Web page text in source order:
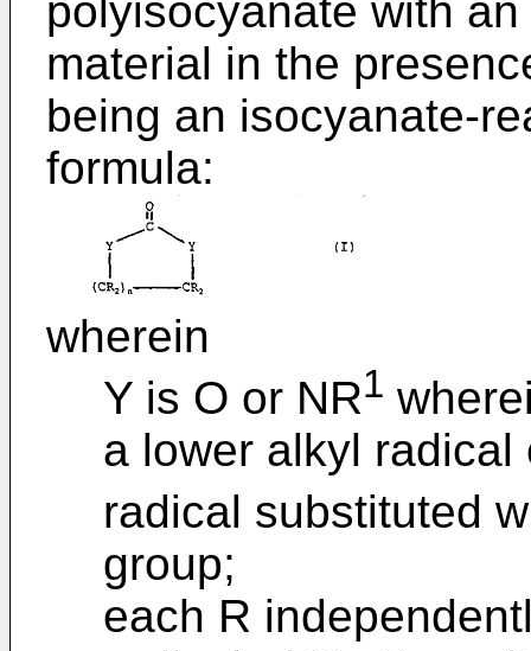
polyisocyanate with
material in the
being an isocyanate-
formula:
wherein
Y is O or NR1
a lower alkyl radical
radical substituted
group;
each R